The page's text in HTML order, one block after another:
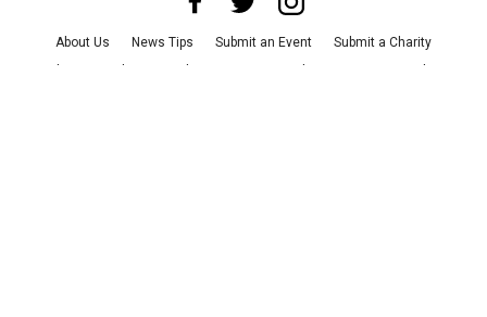
About Us News Tips Submit an Event
Submit a Charity